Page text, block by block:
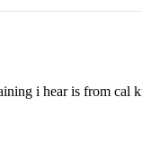
i hear is from cal